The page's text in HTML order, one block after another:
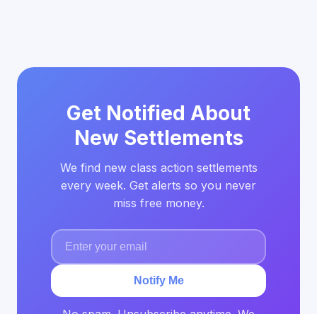
Get Notified About
New Settlements
We find new class action settlements
every week. Get alerts so you never
miss free money.
Notify Me